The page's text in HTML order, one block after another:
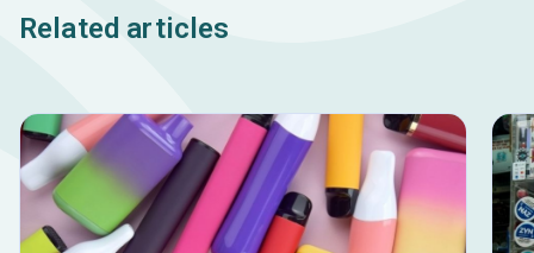
Related articles